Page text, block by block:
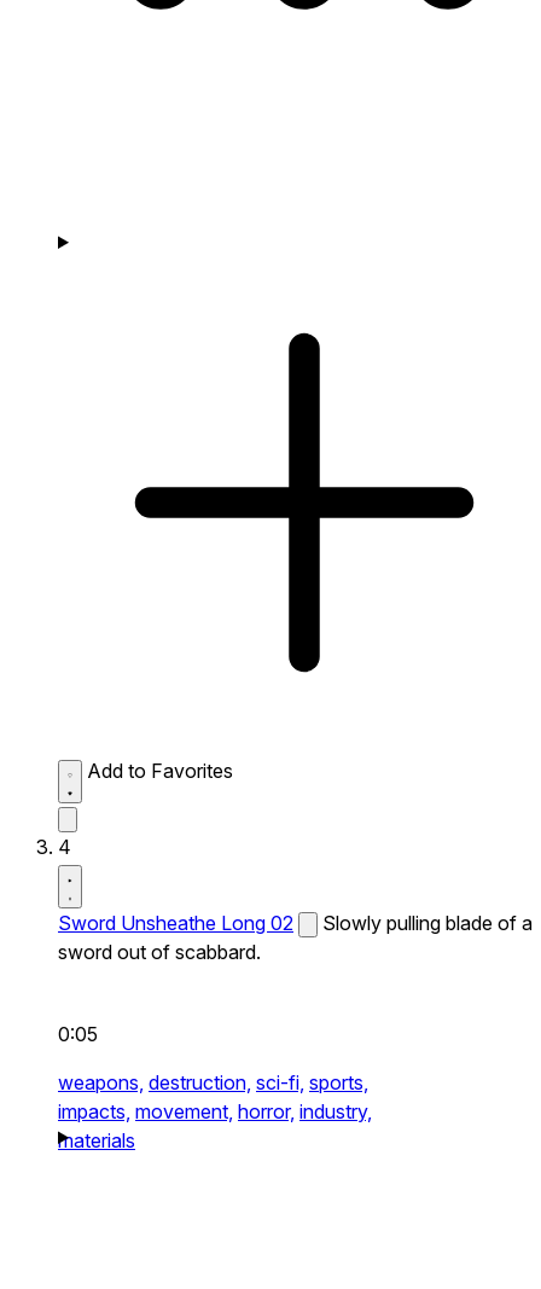
Add to Favorites
4
Sword Unsheathe Long 02
Slowly pulling blade of a
sword out of scabbard.
0:05
weapons, destruction, sci-fi, sports,
impacts, movement, horror, industry,
materials